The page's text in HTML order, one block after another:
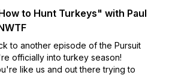
to Hunt Turkeys" with Paul
to another episode of the Pursuit
officially into turkey season!
like us and out there trying to